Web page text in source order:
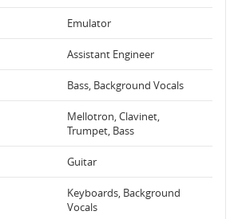
Emulator
Assistant Engineer
Bass, Background Vocals
Mellotron, Clavinet,
Trumpet, Bass
Guitar
Keyboards, Background
Vocals